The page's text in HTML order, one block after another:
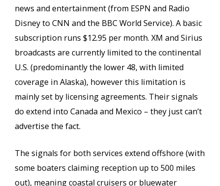
news and entertainment (from ESPN and Radio
Disney to CNN and the BBC World Service). A basic
subscription runs $12.95 per month. XM and Sirius
broadcasts are currently limited to the continental
U.S. (predominantly the lower 48, with limited
coverage in Alaska), however this limitation is
mainly set by licensing agreements. Their signals
do extend into Canada and Mexico – they just can’t
advertise the fact.
The signals for both services extend offshore (with
some boaters claiming reception up to 500 miles
out), meaning coastal cruisers or bluewater